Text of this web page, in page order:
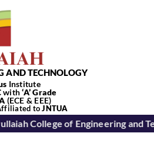
AND TECHNOLOGY
Institute
with‘A’Grade
(ECE & EEE)
toJNTUA
College of Engineering and